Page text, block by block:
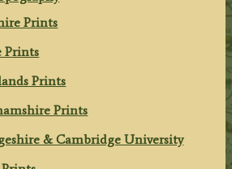
Prints
Prints
Prints
Prints
& Cambridge University